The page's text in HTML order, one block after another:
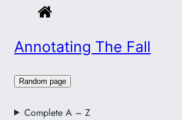
Annotating The Fall
Random page
Complete A – Z